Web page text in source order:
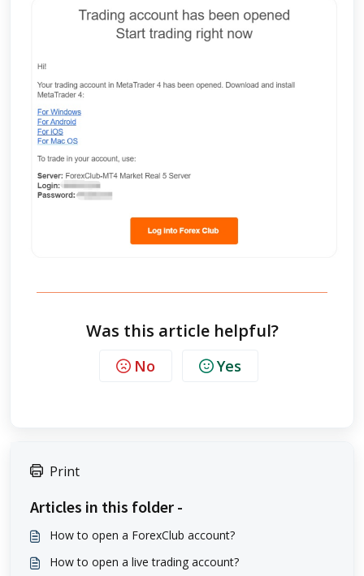
Was this article helpful?
No Yes
Print
Articles in this folder -
How to open a ForexClub account?
How to open a live trading account?